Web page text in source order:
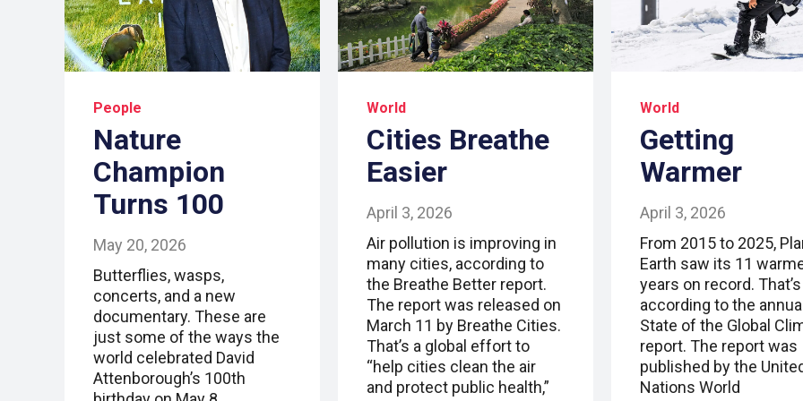
People
Nature
Champion
Turns 100
May 20, 2026
Butterflies, wasps,
concerts, and a new
documentary. These are
just some of the ways the
world celebrated David
Attenborough’s 100th
World
Cities Breathe
Easier
April 3, 2026
Air pollution is improving in
many cities, according to
the Breathe Better report.
The report was released on
March 11 by Breathe Cities.
That’s a global effort to
“help cities clean the air
and protect public health,”
World
Getting
Warmer
April 3, 2026
From 2015 to 2025,
Earth saw its 11
years on record. That’s
according to the
State of the Global
report. The report was
published by the
Nations World